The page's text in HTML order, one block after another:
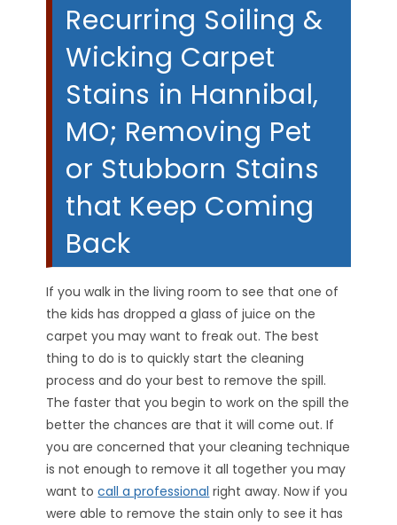
Recurring Soiling &
Wicking Carpet
Stains in Hannibal,
MO; Removing Pet
or Stubborn Stains
that Keep Coming
Back
If you walk in the living room to see that one of
the kids has dropped a glass of juice on the
carpet you may want to freak out. The best
thing to do is to quickly start the cleaning
process and do your best to remove the spill.
The faster that you begin to work on the spill the
better the chances are that it will come out. If
you are concerned that your cleaning technique
is not enough to remove it all together you may
want tocall a professional right away. Now if you
were able to remove the stain only to see it has